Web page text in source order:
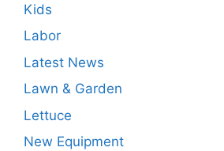
Kids
Labor
Latest News
Lawn & Garden
Lettuce
New Equipment